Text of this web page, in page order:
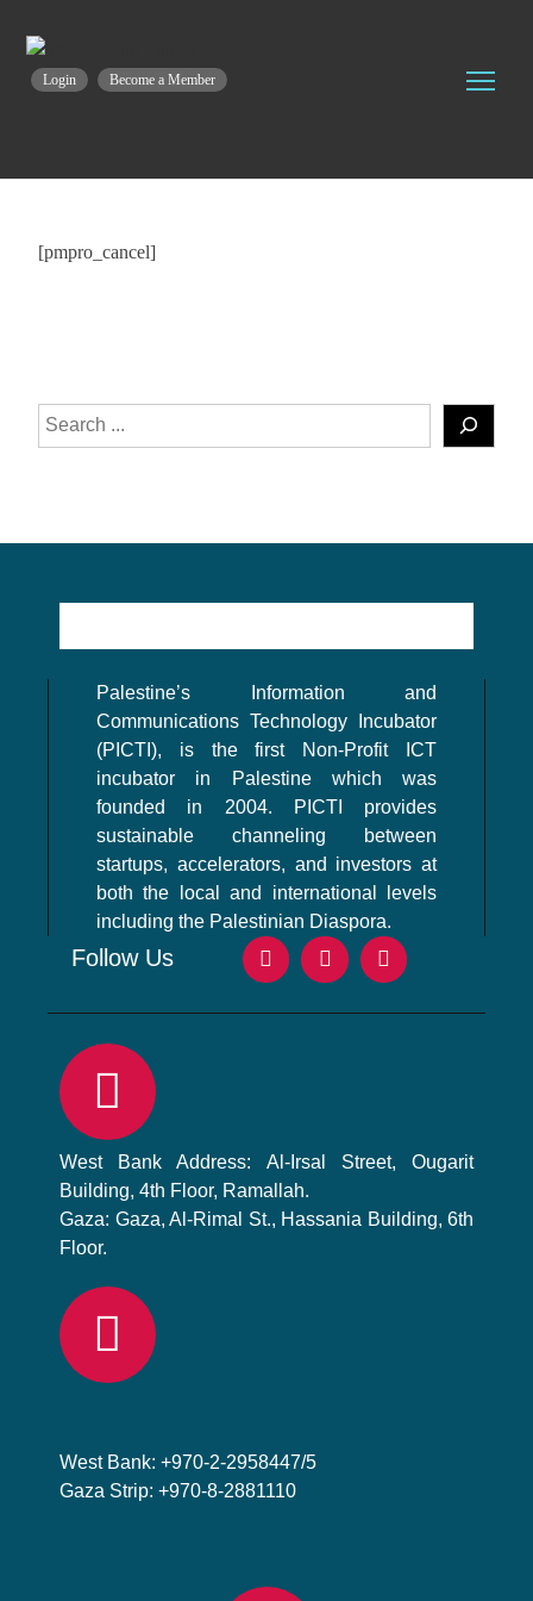
Login Become a Member
[pmpro_cancel]
Palestine’s Information and
Communications Technology Incubator
(PICTI), is the first Non-Profit ICT
incubator in Palestine which was
founded in 2004. PICTI provides
sustainable channeling between
startups, accelerators, and investors at
both the local and international levels
including the Palestinian Diaspora.
Follow Us
West Bank Address: Al-Irsal Street, Ougarit
Building, 4th Floor, Ramallah.
Gaza: Gaza, Al-Rimal St., Hassania Building, 6th
Floor.
West Bank: +970-2-2958447/5
Gaza Strip: +970-8-2881110